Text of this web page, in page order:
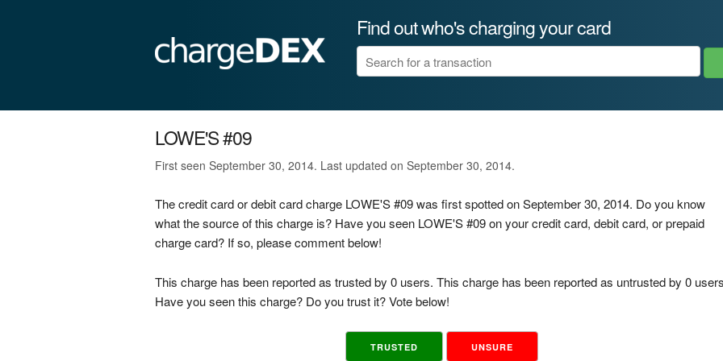
Find out who's charging your card
LOWE'S #09
First seen September 30, 2014. Last updated on September 30, 2014.
The credit card or debit card charge LOWE'S #09 was first spotted on September 30, 2014. Do you know
what the source of this charge is? Have you seen LOWE'S #09 on your credit card, debit card, or prepaid
charge card? If so, please comment below!
This charge has been reported as trusted by 0 users. This charge has been reported as untrusted by 0
Have you seen this charge? Do you trust it? Vote below!
TRUSTED UNSURE